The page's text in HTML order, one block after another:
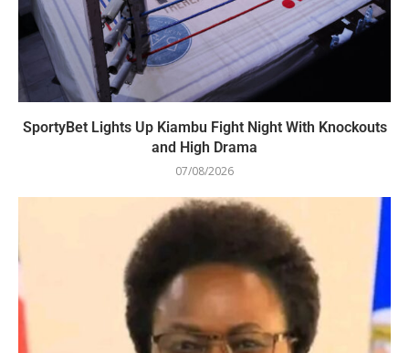
SportyBet Lights Up Kiambu Fight Night With Knockouts
and High Drama
07/08/2026